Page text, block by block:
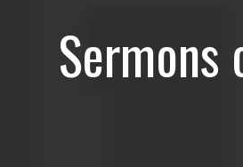
Sermons